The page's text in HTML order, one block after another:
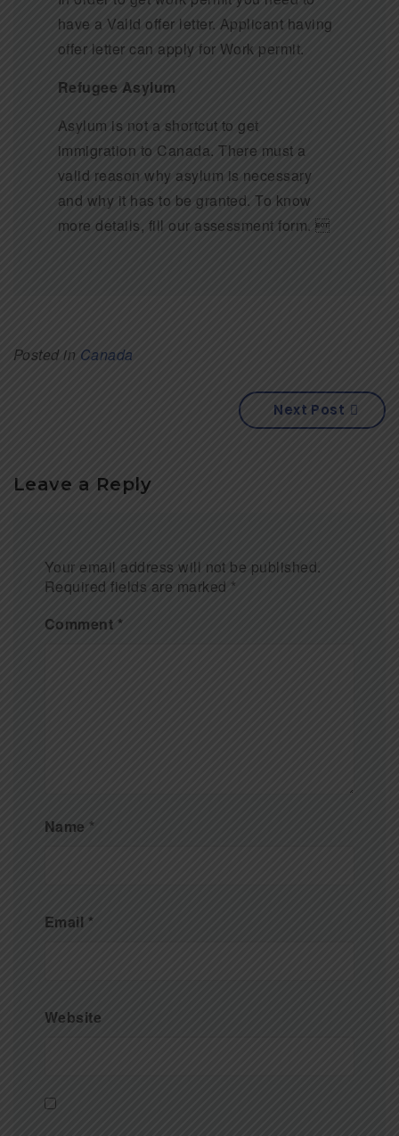
have a Valid offer letter. Applicant having
offer letter can apply for Work permit.
Refugee Asylum
Asylum is not a shortcut to get
immigration to Canada. There must a
valid reason why asylum is necessary
and why it has to be granted. To know
more details, fill our assessment form. 
Posted in Canada
Next Post
Leave a Reply
Your email address will not be published.
Required fields are marked *
Comment *
Name *
Email *
Website